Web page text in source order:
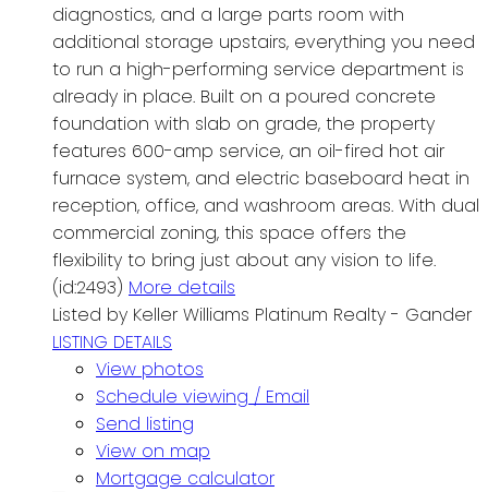
diagnostics, and a large parts room with
additional storage upstairs, everything you need
to run a high-performing service department is
already in place. Built on a poured concrete
foundation with slab on grade, the property
features 600-amp service, an oil-fired hot air
furnace system, and electric baseboard heat in
reception, office, and washroom areas. With dual
commercial zoning, this space offers the
flexibility to bring just about any vision to life.
(id:2493) More details
Listed by Keller Williams Platinum Realty - Gander
LISTING DETAILS
View photos
Schedule viewing / Email
Send listing
View on map
Mortgage calculator